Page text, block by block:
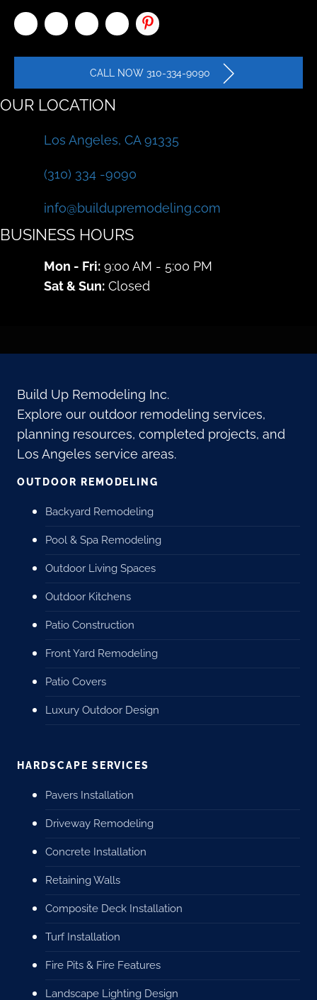
CALL NOW 310-334-9090
OUR LOCATION
Los Angeles, CA 91335
(310) 334 -9090
info@buildupremodeling.com
BUSINESS HOURS
Mon - Fri: 9:00 AM - 5:00 PM
Sat & Sun: Closed
Build Up Remodeling Inc.
Explore our outdoor remodeling services,
planning resources, completed projects, and
Los Angeles service areas.
OUTDOOR REMODELING
Backyard Remodeling
Pool & Spa Remodeling
Outdoor Living Spaces
Outdoor Kitchens
Patio Construction
Front Yard Remodeling
Patio Covers
Luxury Outdoor Design
HARDSCAPE SERVICES
Pavers Installation
Driveway Remodeling
Concrete Installation
Retaining Walls
Composite Deck Installation
Turf Installation
Fire Pits & Fire Features
Landscape Lighting Design